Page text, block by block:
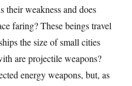
their weakness and does
faring? These beings travel
the size of small cities
are projectile weapons?
energy weapons, but, as